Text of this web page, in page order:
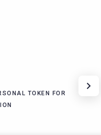
TOKEN FOR